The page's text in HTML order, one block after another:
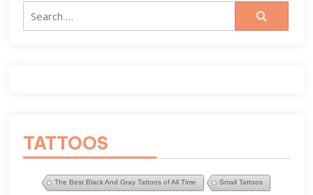
Search
for:
TATTOOS
The Best Black And Gray Tattoos of All Time Small Tattoos